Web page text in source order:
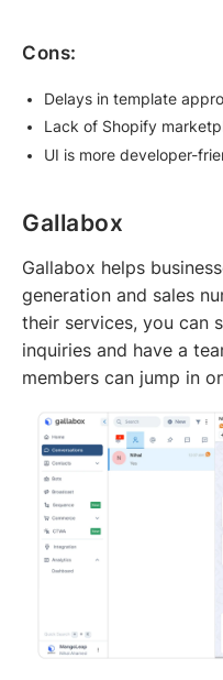
Cons:
Delays in template
Lack of Shopify
UI is more developer-
Gallabox
Gallabox helps
generation and sales
their services, you can
inquiries and have a
members can jump in